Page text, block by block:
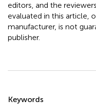
editors, and the
evaluated in this article,
manufacturer, is not
publisher.
Summary
Keywords